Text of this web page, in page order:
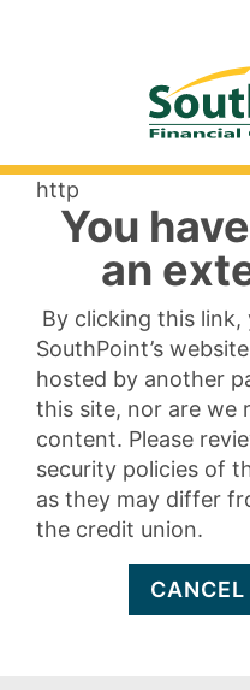
http
You
an
By clicking this link,
SouthPoint’s
hosted by another
this site, nor are we
content. Please
security policies of
as they may differ
the credit union.
CANCEL